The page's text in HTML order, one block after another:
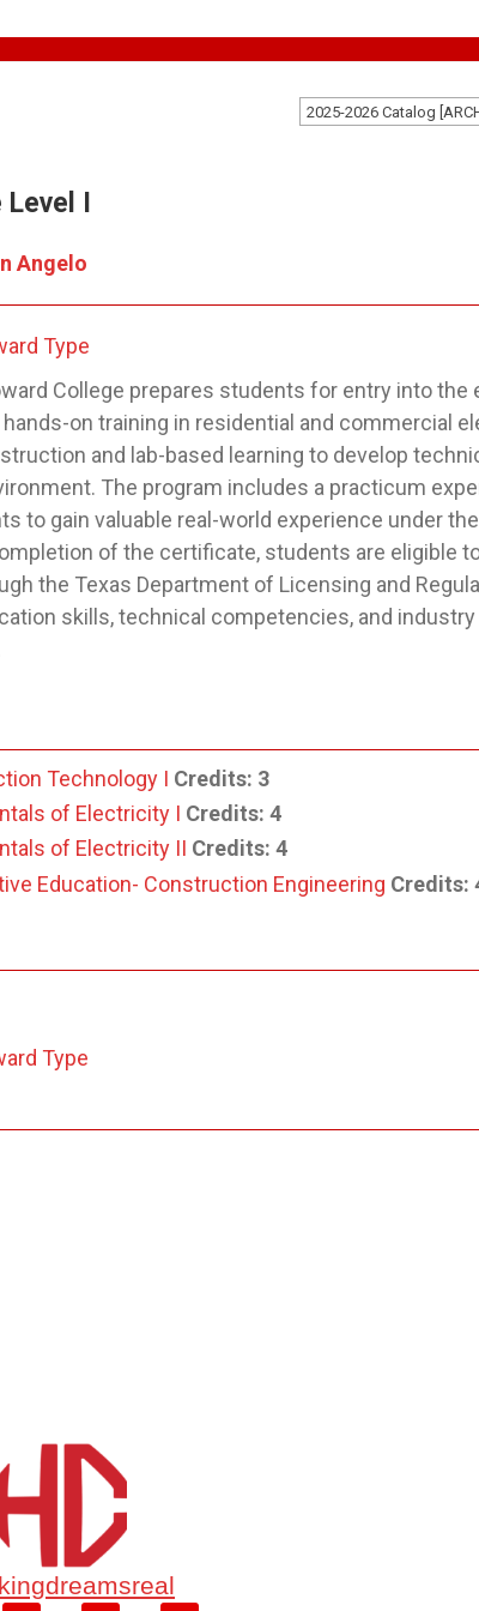
2025-2026 Catalog
I
Angelo
Type
College prepares students for entry into
on training in residential and commercial
and lab-based learning to develop
The program includes a practicum
to gain valuable real-world experience under
of the certificate, students are eligible
the Texas Department of Licensing and
skills, technical competencies, and
Technology I Credits: 3
of Electricity I Credits: 4
of Electricity II Credits: 4
Education- Construction Engineering Credits:
Type